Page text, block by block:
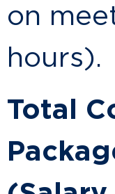
on
hours).
Total